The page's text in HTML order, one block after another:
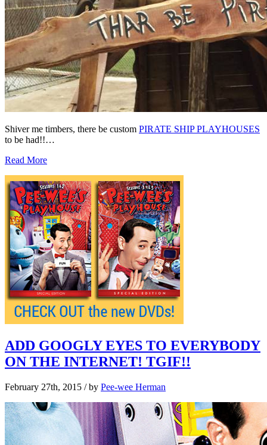
Shiver me timbers, there be custom PIRATE SHIP PLAYHOUSES
to be had!!…
Read More
ADD GOOGLY EYES TO EVERYBODY
ON THE INTERNET! TGIF!!
February 27th, 2015 / by Pee-wee Herman